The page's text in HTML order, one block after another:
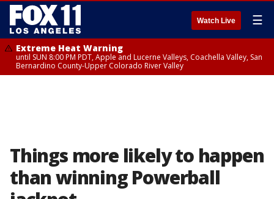
Watch Live ☰
Extreme Heat Warning
until SUN 8:00 PM PDT, Apple and Lucerne Valleys, Coachella Valley, San
Bernardino County-Upper Colorado River Valley
Things more likely to happen
than winning Powerball